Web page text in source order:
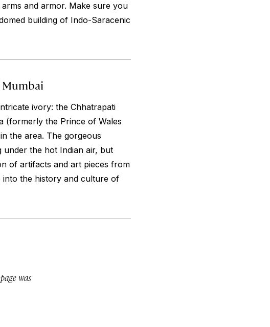
and armor. Make sure you
building of Indo-Saracenic
ivory: the Chhatrapati
(formerly the Prince of Wales
the area. The gorgeous
under the hot Indian air, but
of artifacts and art pieces from
the history and culture of
was